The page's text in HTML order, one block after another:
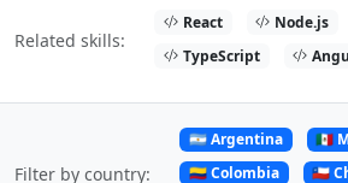
Related skills:
React Node.js
TypeScript
Filter by country:
🇦🇷 Argentina
🇲🇽
🇨🇴 Colombia
🇨🇱